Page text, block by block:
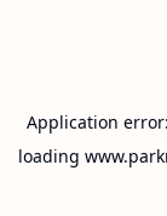
Application
loading